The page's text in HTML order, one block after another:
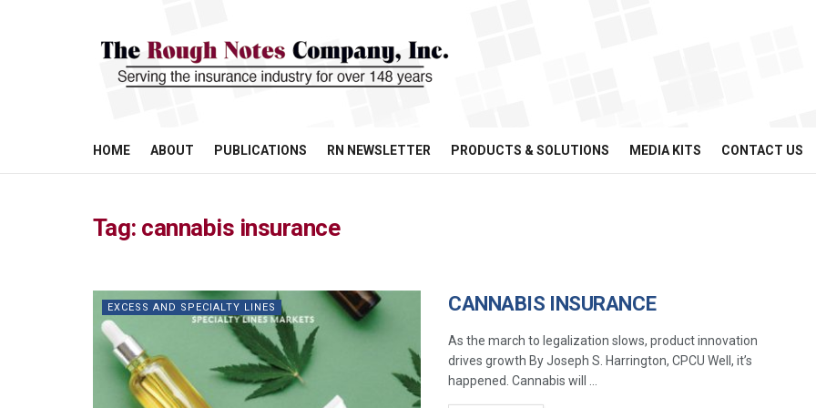
HOME ABOUT PUBLICATIONS RN NEWSLETTER PRODUCTS & SOLUTIONS MEDIA KITS CONTACT US
Tag: cannabis insurance
EXCESS AND SPECIALTY LINES CANNABIS INSURANCE
As the march to legalization slows, product innovation
drives growth By Joseph S. Harrington, CPCU Well, it’s
happened. Cannabis will ...